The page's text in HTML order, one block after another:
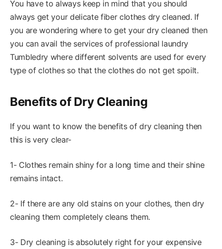
You have to always keep in mind that you should
always get your delicate fiber clothes dry cleaned. If
you are wondering where to get your dry cleaned then
you can avail the services of professional laundry
Tumbledry where different solvents are used for every
type of clothes so that the clothes do not get spoilt.
Benefits of Dry Cleaning
If you want to know the benefits of dry cleaning then
this is very clear-
1- Clothes remain shiny for a long time and their shine
remains intact.
2- If there are any old stains on your clothes, then dry
cleaning them completely cleans them.
3- Dry cleaning is absolutely right for your expensive